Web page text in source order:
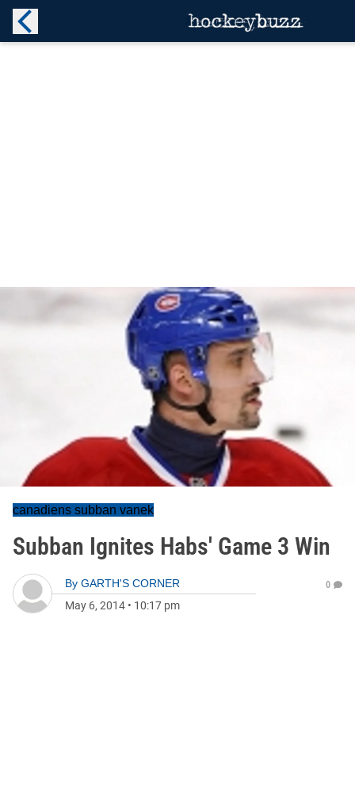
canadiens subban vanek
Subban Ignites Habs' Game 3 Win
By GARTH'S CORNER
May 6, 2014 • 10:17 pm
0